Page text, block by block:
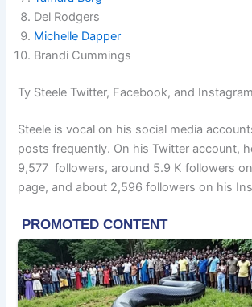
Del Rodgers
Michelle Dapper
Brandi Cummings
Ty Steele Twitter, Facebook, and Instagram
Steele is vocal on his social media
posts frequently. On his Twitter account,
9,577 followers, around 5.9 K followers
page, and about 2,596 followers on his